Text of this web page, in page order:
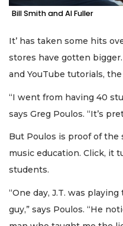
Bill Smith and Al Fuller
It’ has taken some hits
stores have gotten
and YouTube tutorials,
“I went from having 40
says Greg Poulos. “It’s
But Poulos is proof of
music education. Click, it
students.
“One day, J.T. was
guy,” says Poulos. “He